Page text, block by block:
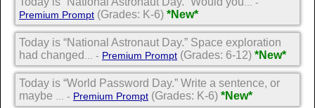
Premium Prompt (Grades: K-6) *New*
Today is “National Astronaut Day.” Space exploration
had changed
... - Premium Prompt (Grades: 6-12) *New*
Today is “World Password Day.” Write a sentence, or
maybe
... - Premium Prompt (Grades: K-6) *New*